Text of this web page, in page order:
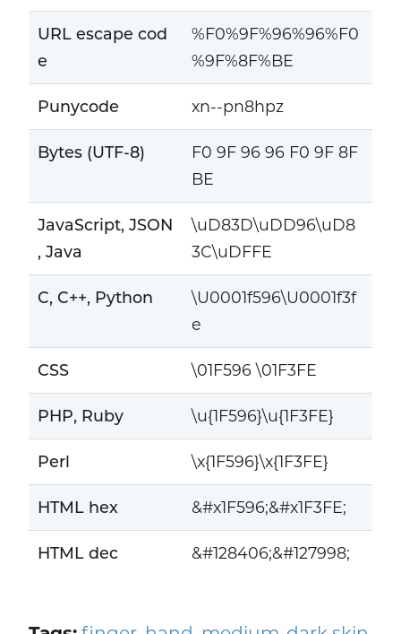
URL escape cod
e
%F0%9F%96%96%F0
%9F%8F%BE
Punycode xn--pn8hpz
Bytes (UTF-8)
F0 9F 96 96 F0 9F 8F
BE
JavaScript, JSON
, Java
\uD83D\uDD96\uD8
3C\uDFFE
C, C++, Python
\U0001f596\U0001f3f
e
CSS \01F596 \01F3FE
PHP, Ruby \u{1F596}\u{1F3FE}
Perl \x{1F596}\x{1F3FE}
HTML hex &#x1F596;&#x1F3FE;
HTML dec &#128406;&#127998;